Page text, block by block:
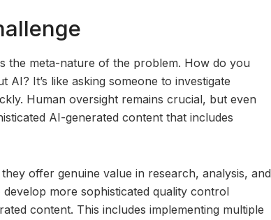
the meta-nature of the problem. How do you
It’s like asking someone to investigate
Human oversight remains crucial, but even
AI-generated content that includes
offer genuine value in research, analysis, and
more sophisticated quality control
content. This includes implementing multiple